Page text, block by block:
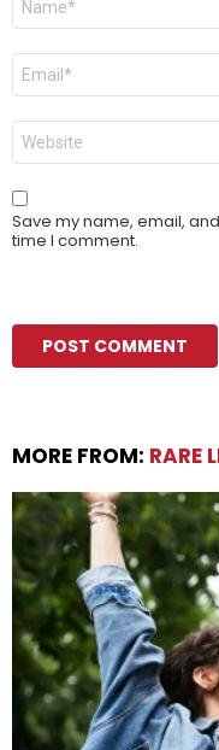
Email
Website
Save my name, email,
time I comment.
MORE FROM: RARE